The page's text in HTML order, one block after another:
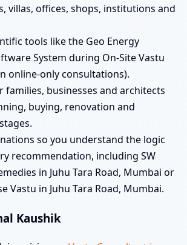
villas, offices, shops, institutions and
tools like the Geo Energy
System during On-Site Vastu
online-only consultations).
families, businesses and architects
buying, renovation and
so you understand the logic
recommendation, including SW
in Juhu Tara Road, Mumbai or
Vastu in Juhu Tara Road, Mumbai.
Kaushik